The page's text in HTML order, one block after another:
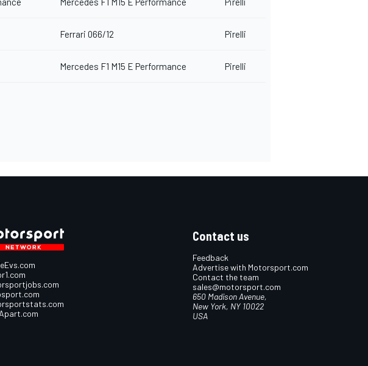
Ferrari 066/12 Pirelli
Mercedes F1 M15 E Performance Pirelli
Contact us
Feedback
Advertise with Motorsport.com
Contact the team
sales@motorsport.com
650 Madison Avenue,
New York, NY 10022
USA